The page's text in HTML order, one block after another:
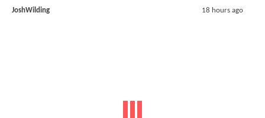
JoshWilding 18 hours ago